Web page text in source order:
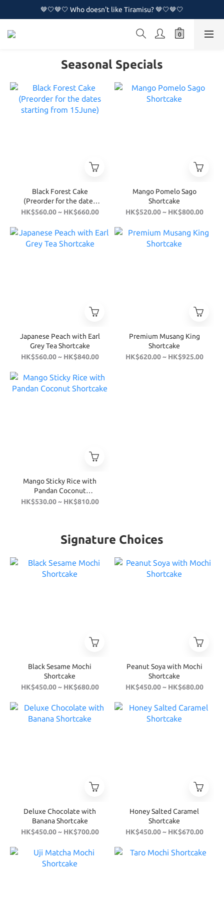
🤎🤍🤎🤍 Who doesn't like Tiramisu? 🤎🤍🤎🤍
🤎🤍🤎🤍 Who doesn't like Tiramisu? 🤎🤍🤎🤍
🔥🔥 New Naked Cake Series is now available!!🔥🔥
Seasonal Specials
Black Forest Cake
(Preorder for the dates
starting from 15June)
HK$560.00 ~ HK$660.00
Mango Pomelo Sago
Shortcake
HK$520.00 ~ HK$800.00
Japanese Peach with Earl
Grey Tea Shortcake
HK$560.00 ~ HK$840.00
Premium Musang King
Shortcake
HK$620.00 ~ HK$925.00
Mango Sticky Rice with
Pandan Coconut
Shortcake
HK$530.00 ~ HK$810.00
Signature Choices
Black Sesame Mochi
Shortcake
HK$450.00 ~ HK$680.00
Peanut Soya with Mochi
Shortcake
HK$450.00 ~ HK$680.00
Deluxe Chocolate with
Banana Shortcake
HK$450.00 ~ HK$700.00
Honey Salted Caramel
Shortcake
HK$450.00 ~ HK$670.00